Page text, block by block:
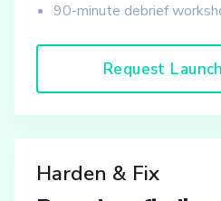
90-minute debrief
Request
Harden & Fix